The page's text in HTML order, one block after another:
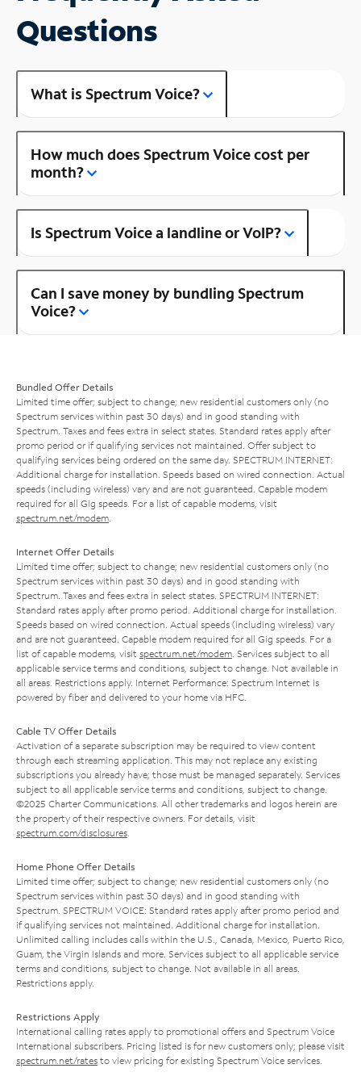
Questions
What is Spectrum Voice?
How much does Spectrum Voice cost per
month?
Is Spectrum Voice a landline or VoIP?
Can I save money by bundling Spectrum
Voice?
Bundled Offer Details
Limited time offer; subject to change; new residential customers only (no
Spectrum services within past 30 days) and in good standing with
Spectrum. Taxes and fees extra in select states. Standard rates apply after
promo period or if qualifying services not maintained. Offer subject to
qualifying services being ordered on the same day. SPECTRUM INTERNET:
Additional charge for installation. Speeds based on wired connection. Actual
speeds (including wireless) vary and are not guaranteed. Capable modem
required for all Gig speeds. For a list of capable modems, visit
spectrum.net/modem
Internet Offer Details
Limited time offer; subject to change; new residential customers only (no
Spectrum services within past 30 days) and in good standing with
Spectrum. Taxes and fees extra in select states. SPECTRUM INTERNET:
Standard rates apply after promo period. Additional charge for installation.
Speeds based on wired connection. Actual speeds (including wireless) vary
and are not guaranteed. Capable modem required for all Gig speeds. For a
list of capable modems, visit spectrum.net/modem . Services subject to all
applicable service terms and conditions, subject to change. Not available in
all areas. Restrictions apply. Internet Performance: Spectrum Internet is
powered by fiber and delivered to your home via HFC.
Cable TV Offer Details
Activation of a separate subscription may be required to view content
through each streaming application. This may not replace any existing
subscriptions you already have; those must be managed separately. Services
subject to all applicable service terms and conditions, subject to change.
©2025 Charter Communications. All other trademarks and logos herein are
the property of their respective owners. For details, visit
spectrum.com/disclosures
Home Phone Offer Details
Limited time offer; subject to change; new residential customers only (no
Spectrum services within past 30 days) and in good standing with
Spectrum. SPECTRUM VOICE: Standard rates apply after promo period and
if qualifying services not maintained. Additional charge for installation.
Unlimited calling includes calls within the U.S., Canada, Mexico, Puerto Rico,
Guam, the Virgin Islands and more. Services subject to all applicable service
terms and conditions, subject to change. Not available in all areas.
Restrictions apply.
Restrictions Apply
International calling rates apply to promotional offers and Spectrum Voice
International subscribers. Pricing listed is for new customers only; please visit
spectrum.net/rates to view pricing for existing Spectrum Voice services.